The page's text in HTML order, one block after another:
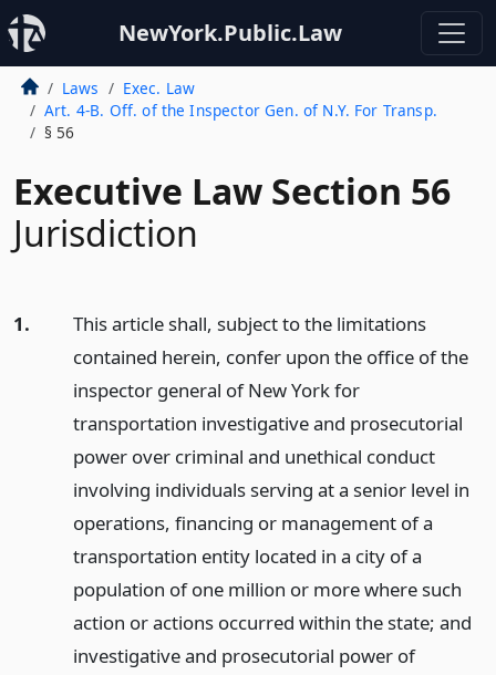
NewYork.Public.Law
Laws
Exec. Law
Art. 4-B. Off. of the Inspector Gen. of N.Y. For Transp.
§ 56
Executive Law Section 56
Jurisdiction
1.
This article shall, subject to the limitations
contained herein, confer upon the office of the
inspector general of New York for
transportation investigative and prosecutorial
power over criminal and unethical conduct
involving individuals serving at a senior level in
operations, financing or management of a
transportation entity located in a city of a
population of one million or more where such
action or actions occurred within the state; and
investigative and prosecutorial power of